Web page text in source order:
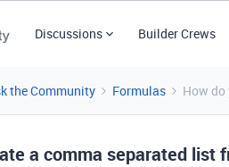
Discussions Builder Crews
the Community Formulas How
a comma separated list